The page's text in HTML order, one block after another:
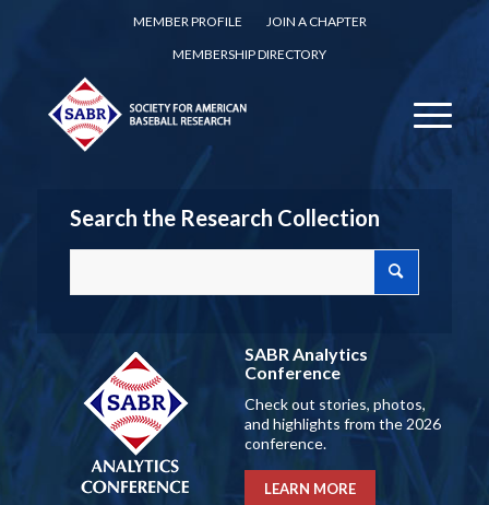
MEMBER PROFILE
JOIN A CHAPTER
MEMBERSHIP DIRECTORY
Search the Research Collection
SABR Analytics
Conference
Check out stories, photos,
and highlights from the 2026
conference.
LEARN MORE